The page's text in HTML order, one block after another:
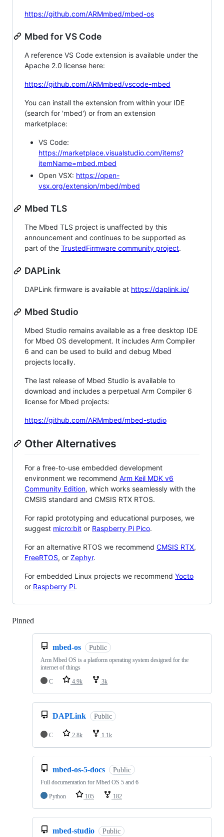
https://github.com/ARMmbed/mbed-os
Mbed for VS Code
A reference VS Code extension is available under the
Apache 2.0 license here:
https://github.com/ARMmbed/vscode-mbed
You can install the extension from within your IDE
(search for 'mbed') or from an extension
marketplace:
VS Code:
https://marketplace.visualstudio.com/items?
itemName=mbed.mbed
Open VSX: https://open-
vsx.org/extension/mbed/mbed
Mbed TLS
The Mbed TLS project is unaffected by this
announcement and continues to be supported as
part of the TrustedFirmware community project.
DAPLink
DAPLink firmware is available at https://daplink.io/
Mbed Studio
Mbed Studio remains available as a free desktop IDE
for Mbed OS development. It includes Arm Compiler
6 and can be used to build and debug Mbed
projects locally.
The last release of Mbed Studio is available to
download and includes a perpetual Arm Compiler 6
license for Mbed projects:
https://github.com/ARMmbed/mbed-studio
Other Alternatives
For a free-to-use embedded development
environment we recommend Arm Keil MDK v6
Community Edition, which works seamlessly with the
CMSIS standard and CMSIS RTX RTOS.
For rapid prototyping and educational purposes, we
suggest micro:bit or Raspberry Pi Pico.
For an alternative RTOS we recommend CMSIS RTX,
FreeRTOS, or Zephyr.
For embedded Linux projects we recommend Yocto
or Raspberry Pi.
Pinned
mbed-os Public
Arm Mbed OS is a platform operating system designed for the
internet of things
C
4.9k 3k
DAPLink Public
C 2.8k 1.1k
mbed-os-5-docs Public
Full documentation for Mbed OS 5 and 6
Python
105 182
mbed-studio Public